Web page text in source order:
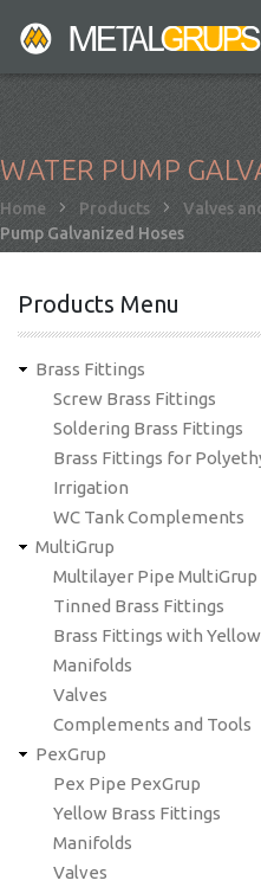
WATER PUMP
Breadcrumb
Home Products Valves
Pump Galvanized Hoses
Products Menu
Brass Fittings
Screw Brass Fittings
Soldering Brass Fittings
Brass Fittings for
Irrigation
WC Tank Complements
MultiGrup
Multilayer Pipe MultiGrup
Tinned Brass Fittings
Brass Fittings with
Manifolds
Valves
Complements and Tools
PexGrup
Pex Pipe PexGrup
Yellow Brass Fittings
Manifolds
Valves